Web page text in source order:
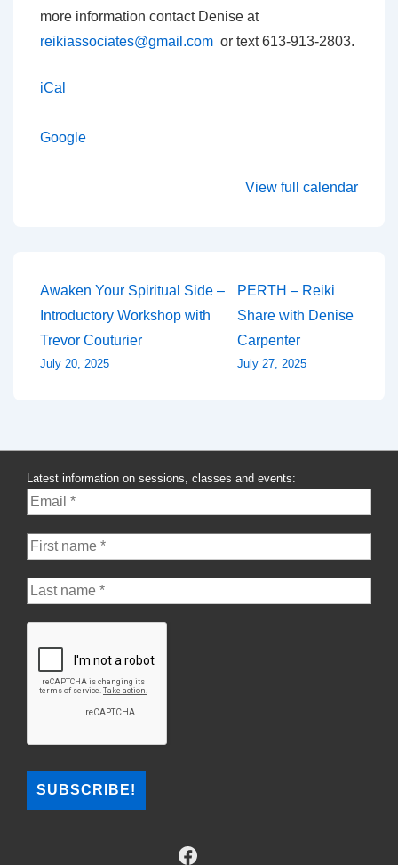
Denise
Carpenter
more information contact Denise at
reikiassociates@gmail.com or text 613-913-2803.
iCal
Google
View full calendar
Post
navigation
Awaken Your Spiritual Side –
Introductory Workshop with
Trevor Couturier
July 20, 2025
PERTH – Reiki
Share with Denise
Carpenter
July 27, 2025
Latest information on sessions, classes and events: